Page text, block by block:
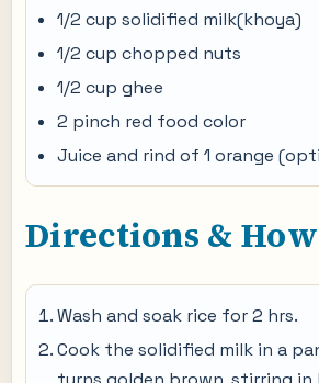
1/2 cup solidified milk(khoya)
1/2 cup chopped nuts
1/2 cup ghee
2 pinch red food color
Juice and rind of 1 orange
Directions &
Wash and soak rice for 2 hrs.
Cook the solidified milk in a